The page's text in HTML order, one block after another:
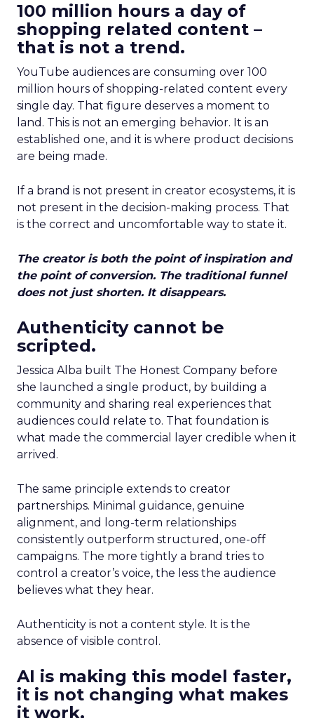
100 million hours a day of
shopping related content –
that is not a trend.
YouTube audiences are consuming over 100
million hours of shopping-related content every
single day. That figure deserves a moment to
land. This is not an emerging behavior. It is an
established one, and it is where product decisions
are being made.
If a brand is not present in creator ecosystems, it is
not present in the decision-making process. That
is the correct and uncomfortable way to state it.
The creator is both the point of inspiration and
the point of conversion. The traditional funnel
does not just shorten. It disappears.
Authenticity cannot be
scripted.
Jessica Alba built The Honest Company before
she launched a single product, by building a
community and sharing real experiences that
audiences could relate to. That foundation is
what made the commercial layer credible when it
arrived.
The same principle extends to creator
partnerships. Minimal guidance, genuine
alignment, and long-term relationships
consistently outperform structured, one-off
campaigns. The more tightly a brand tries to
control a creator’s voice, the less the audience
believes what they hear.
Authenticity is not a content style. It is the
absence of visible control.
AI is making this model faster,
it is not changing what makes
it work.